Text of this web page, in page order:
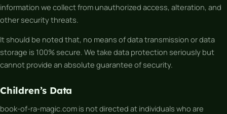
information we collect from unauthorized access, alteration, and
other security threats.
It should be noted that, no means of data transmission or data
storage is 100% secure. We take data protection seriously but
cannot provide an absolute guarantee of security.
Children’s Data
book-of-ra-magic.com is not directed at individuals who are